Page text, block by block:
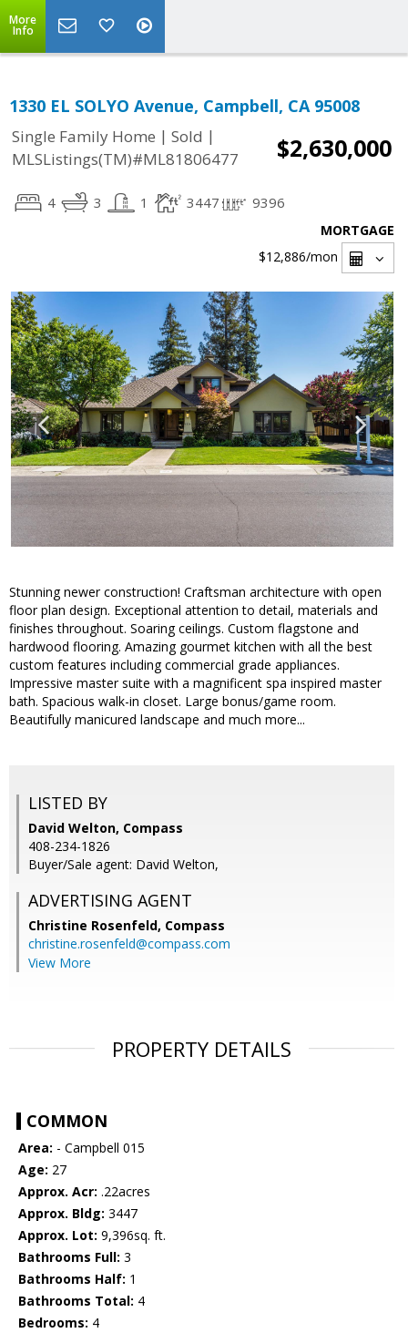
More
Info
1330 EL SOLYO Avenue, Campbell, CA 95008
Single Family Home | Sold |
MLSListings(TM)#ML81806477
$2,630,000
4 3 1 3447 9396
MORTGAGE
$12,886/mon
Stunning newer construction! Craftsman architecture with open
floor plan design. Exceptional attention to detail, materials and
finishes throughout. Soaring ceilings. Custom flagstone and
hardwood flooring. Amazing gourmet kitchen with all the best
custom features including commercial grade appliances.
Impressive master suite with a magnificent spa inspired master
bath. Spacious walk-in closet. Large bonus/game room.
Beautifully manicured landscape and much more...
LISTED BY
David Welton, Compass
408-234-1826
Buyer/Sale agent: David Welton,
ADVERTISING AGENT
Christine Rosenfeld, Compass
christine.rosenfeld@compass.com
View More
PROPERTY DETAILS
COMMON
Area: - Campbell 015
Age: 27
Approx. Acr: .22acres
Approx. Bldg: 3447
Approx. Lot: 9,396sq. ft.
Bathrooms Full: 3
Bathrooms Half: 1
Bathrooms Total: 4
Bedrooms: 4